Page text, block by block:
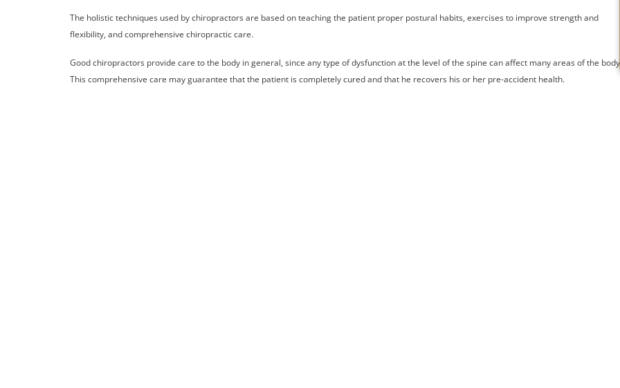
The holistic techniques used by chiropractors are based on teaching the patient proper postural habits, exercises to improve strength and
flexibility, and comprehensive chiropractic care.
Good chiropractors provide care to the body in general, since any type of dysfunction at the level of the spine can affect many areas of the body.
This comprehensive care may guarantee that the patient is completely cured and that he recovers his or her pre-accident health.